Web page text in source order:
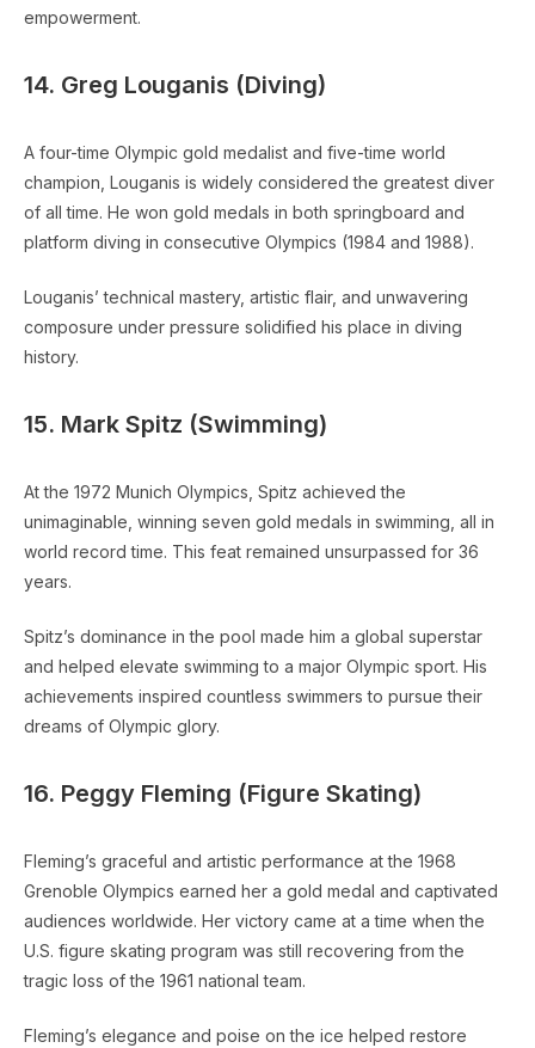
empowerment.
14. Greg Louganis (Diving)
A four-time Olympic gold medalist and five-time world
champion, Louganis is widely considered the greatest diver
of all time. He won gold medals in both springboard and
platform diving in consecutive Olympics (1984 and 1988).
Louganis’ technical mastery, artistic flair, and unwavering
composure under pressure solidified his place in diving
history.
15. Mark Spitz (Swimming)
At the 1972 Munich Olympics, Spitz achieved the
unimaginable, winning seven gold medals in swimming, all in
world record time. This feat remained unsurpassed for 36
years.
Spitz’s dominance in the pool made him a global superstar
and helped elevate swimming to a major Olympic sport. His
achievements inspired countless swimmers to pursue their
dreams of Olympic glory.
16. Peggy Fleming (Figure Skating)
Fleming’s graceful and artistic performance at the 1968
Grenoble Olympics earned her a gold medal and captivated
audiences worldwide. Her victory came at a time when the
U.S. figure skating program was still recovering from the
tragic loss of the 1961 national team.
Fleming’s elegance and poise on the ice helped restore